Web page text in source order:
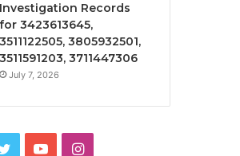
Investigation Records
for 3423613645,
3511122505, 3805932501,
3511591203, 3711447306
July 7, 2026
TwitterYouTubeInstagram